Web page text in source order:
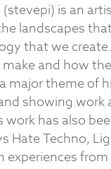
(stevepi) is an
landscapes
that we
and how
major theme of
showing work
work has also
Hate Techno,
experiences